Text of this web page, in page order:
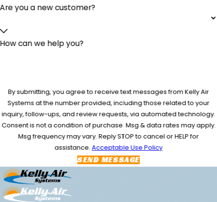
Are you a new customer?
How can we help you?
By submitting, you agree to receive text messages from Kelly Air
Systems at the number provided, including those related to your
inquiry, follow-ups, and review requests, via automated technology.
Consent is not a condition of purchase. Msg & data rates may apply.
Msg frequency may vary. Reply STOP to cancel or HELP for
assistance.Acceptable Use Policy
SEND MESSAGE